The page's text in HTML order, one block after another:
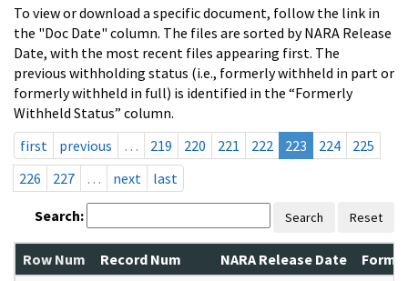
To view or download a specific document, follow the link in
the "Doc Date" column. The files are sorted by NARA Release
Date, with the most recent files appearing first. The
previous withholding status (i.e., formerly withheld in part or
formerly withheld in full) is identified in the “Formerly
Withheld Status” column.
first
previous … 219 220 221 222 223 224
225
226
227 … next last
Search: Search Reset
Row Num Record Num NARA Release Date